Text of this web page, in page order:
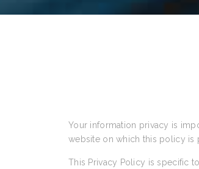
Your information privacy is
website on which this policy is
This Privacy Policy is specific